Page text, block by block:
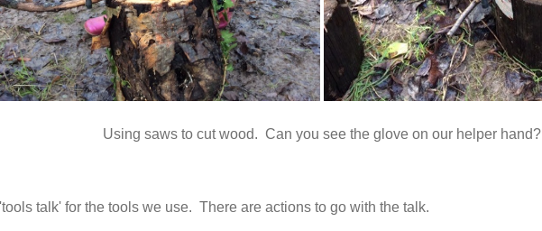
Using saws to cut wood. Can you see the glove on our helper hand?
talk' for the tools we use. There are actions to go with the talk.